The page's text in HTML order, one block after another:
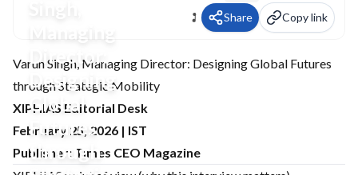
Director:
Designing
Global
Futures
through
Share Copy link
Varun Singh, Managing Director: Designing Global Futures
through Strategic Mobility
XIPHIAS Editorial Desk
February 25, 2026 | IST
Publisher: Times CEO Magazine